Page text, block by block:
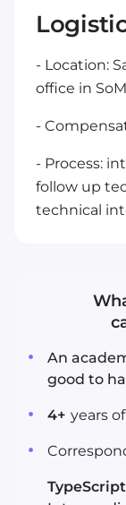
- Location:
office in
-
- Process:
follow up
technical
An
good to
4+ years
TypeScript